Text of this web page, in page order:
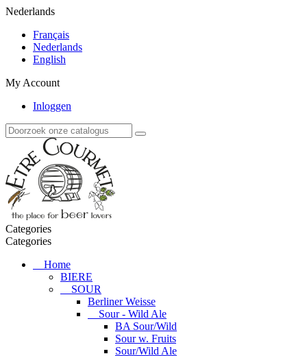
Nederlands
Français
Nederlands
English
My Account
Inloggen
Categories
Categories
Home
BIERE
SOUR
Berliner Weisse
Sour - Wild Ale
BA Sour/Wild
Sour w. Fruits
Sour/Wild Ale